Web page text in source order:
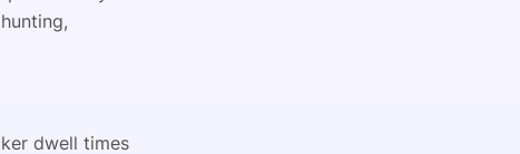
dwell times